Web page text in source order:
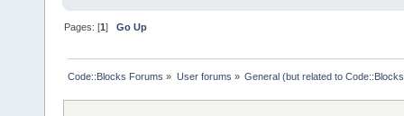
const long
wxNewId();
Pages: [1]Go Up
Code::Blocks Forums » User forums » General (but related to